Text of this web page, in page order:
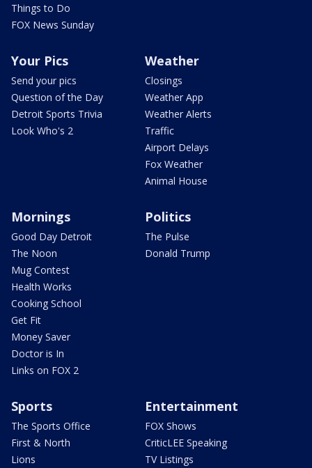
Things to Do
FOX News Sunday
Your Pics
Send your pics
Question of the Day
Detroit Sports Trivia
Look Who's 2
Weather
Closings
Weather App
Weather Alerts
Traffic
Airport Delays
Fox Weather
Animal House
Mornings
Good Day Detroit
The Noon
Mug Contest
Health Works
Cooking School
Get Fit
Money Saver
Doctor is In
Links on FOX 2
Politics
The Pulse
Donald Trump
Sports
The Sports Office
First & North
Lions
Entertainment
FOX Shows
CriticLEE Speaking
TV Listings